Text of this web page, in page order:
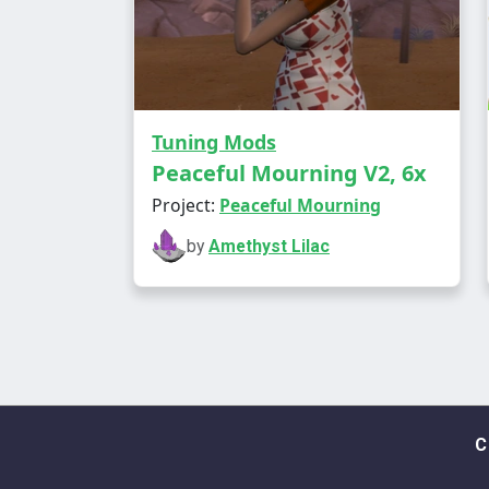
Tuning Mods
Peaceful Mourning V2, 6x
Project: Peaceful Mourning
by Amethyst Lilac